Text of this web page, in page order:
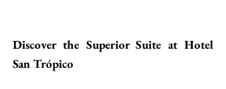
Discover the Superior Suite at Hotel
San Trópico